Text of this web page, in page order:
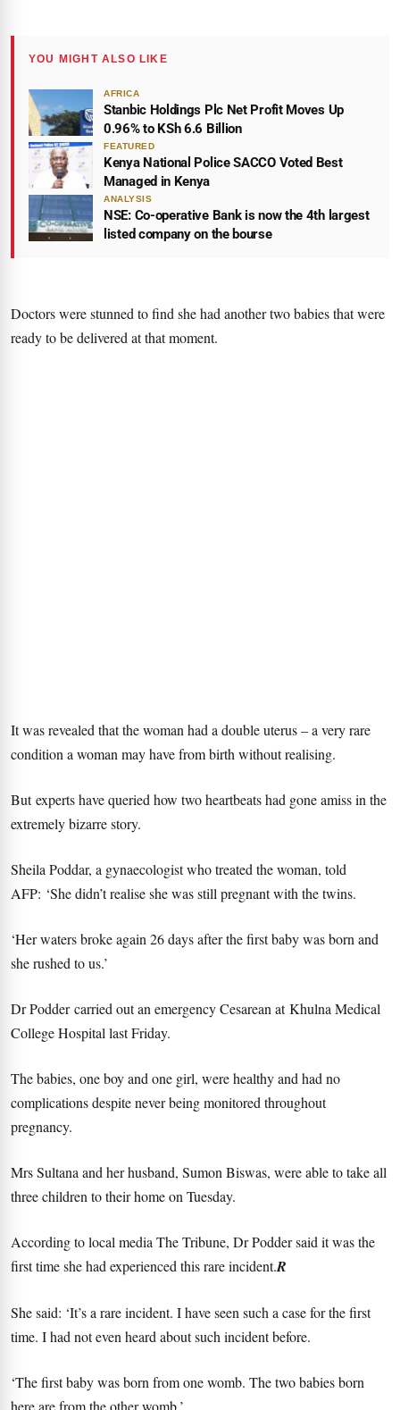
YOU MIGHT ALSO LIKE
AFRICA
Stanbic Holdings Plc Net Profit Moves Up
0.96% to KSh 6.6 Billion
FEATURED
Kenya National Police SACCO Voted Best
Managed in Kenya
ANALYSIS
NSE: Co-operative Bank is now the 4th largest
listed company on the bourse
Doctors were stunned to find she had another two babies that were
ready to be delivered at that moment.
It was revealed that the woman had a double uterus – a very rare
condition a woman may have from birth without realising.
But experts have queried how two heartbeats had gone amiss in the
extremely bizarre story.
Sheila Poddar, a gynaecologist who treated the woman, told
AFP: ‘She didn’t realise she was still pregnant with the twins.
‘Her waters broke again 26 days after the first baby was born and
she rushed to us.’
Dr Podder carried out an emergency Cesarean at Khulna Medical
College Hospital last Friday.
The babies, one boy and one girl, were healthy and had no
complications despite never being monitored throughout
pregnancy.
Mrs Sultana and her husband, Sumon Biswas, were able to take all
three children to their home on Tuesday.
According to local media The Tribune, Dr Podder said it was the
first time she had experienced this rare incident.R
She said: ‘It’s a rare incident. I have seen such a case for the first
time. I had not even heard about such incident before.
‘The first baby was born from one womb. The two babies born
here are from the other womb.’